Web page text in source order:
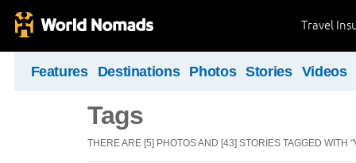
Travel
Features Destinations Photos Stories Videos
Tags
THERE ARE [5] PHOTOS AND [43] STORIES TAGGED WITH